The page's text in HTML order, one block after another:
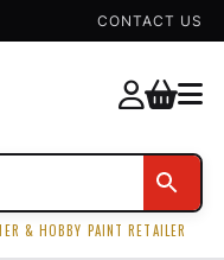
CONTACT US
& HOBBY PAINT RETAILER